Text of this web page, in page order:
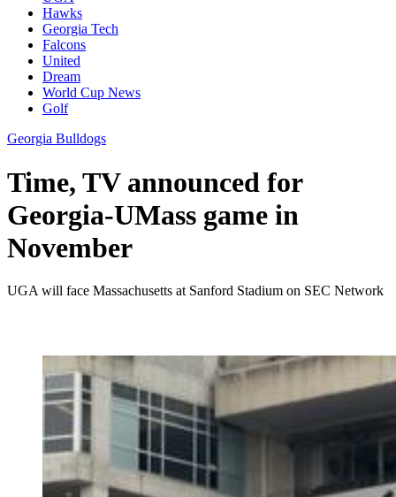
Hawks
Georgia Tech
Falcons
United
Dream
World Cup News
Golf
Georgia Bulldogs
Time, TV announced for
Georgia-UMass game in
November
UGA will face Massachusetts at Sanford Stadium on SEC Network